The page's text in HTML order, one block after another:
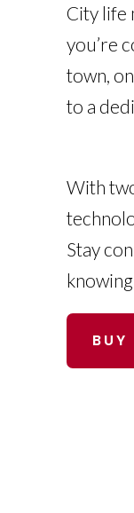
City life
you’re
town,
to a
With
Stay
BUY